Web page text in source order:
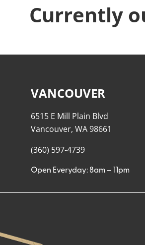
Currently
VANCOUVER
6515 E Mill Plain Blvd
Vancouver, WA 98661
(360) 597-4739
Open Everyday: 8am – 11pm